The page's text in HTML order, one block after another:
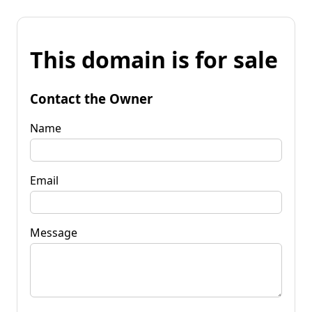
This domain is for sale
Contact the Owner
Name
Email
Message